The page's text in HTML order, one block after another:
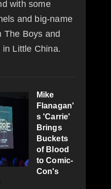
with some
and big-name
The Boys and
in Little China.
Mike
Flanagan'
s 'Carrie'
Brings
Buckets
of Blood
to Comic-
Con's